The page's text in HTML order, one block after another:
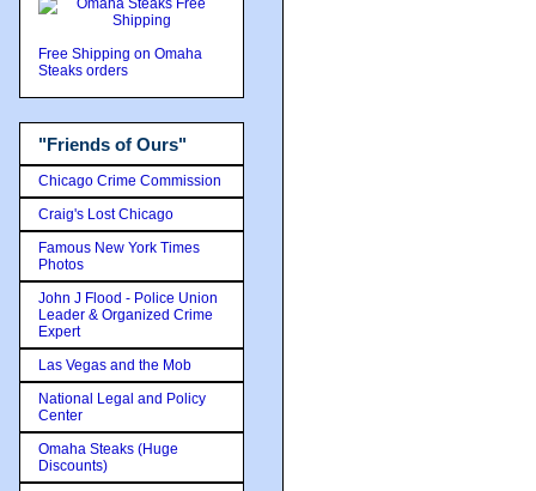
Free Shipping on Omaha
Steaks orders
"Friends of Ours"
Chicago Crime Commission
Craig's Lost Chicago
Famous New York Times
Photos
John J Flood - Police Union
Leader & Organized Crime
Expert
Las Vegas and the Mob
National Legal and Policy
Center
Omaha Steaks (Huge
Discounts)